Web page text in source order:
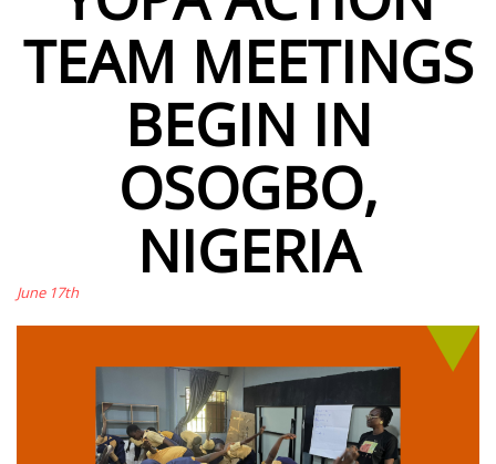
TEAM MEETINGS
BEGIN IN
OSOGBO,
NIGERIA
June 17th